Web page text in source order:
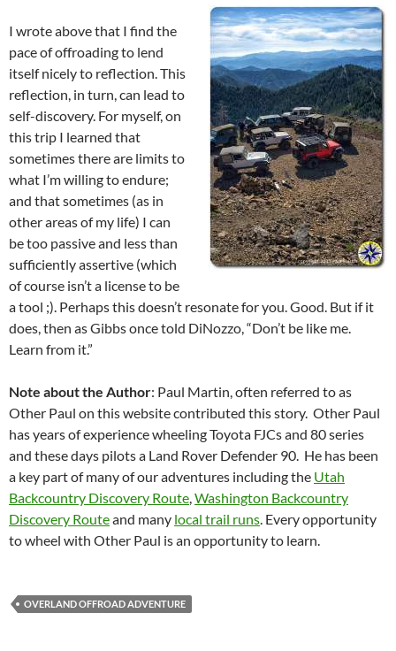
I wrote above that I find the
pace of offroading to lend
itself nicely to reflection. This
reflection, in turn, can lead to
self-discovery. For myself, on
this trip I learned that
sometimes there are limits to
what I’m willing to endure;
and that sometimes (as in
other areas of my life) I can
be too passive and less than
sufficiently assertive (which
of course isn’t a license to be
a tool ;). Perhaps this doesn’t resonate for you. Good. But if it
does, then as Gibbs once told DiNozzo, “Don’t be like me.
Learn from it.”
Note about the Author: Paul Martin, often referred to as
Other Paul on this website contributed this story. Other Paul
has years of experience wheeling Toyota FJCs and 80 series
and these days pilots a Land Rover Defender 90. He has been
a key part of many of our adventures including the Utah
Backcountry Discovery Route Washington Backcountry
Discovery Routeand many local trail runs . Every opportunity
to wheel with Other Paul is an opportunity to learn.
OVERLAND OFFROAD ADVENTURE